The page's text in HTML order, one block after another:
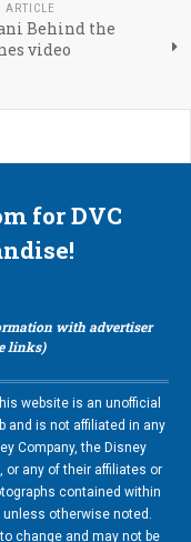
ARTICLE
Behind the
video
for DVC
with advertiser
links)
website is an unofficial
and is not affiliated in any
Company, the Disney
or any of their affiliates or
contained within
unless otherwise noted.
change and may not be